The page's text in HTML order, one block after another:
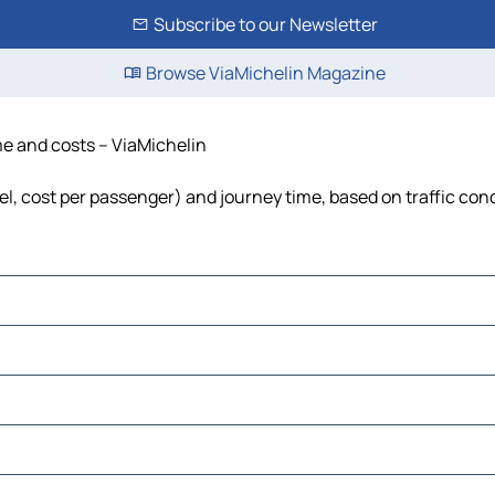
Subscribe to our Newsletter
Browse ViaMichelin Magazine
and costs – ViaMichelin
cost per passenger) and journey time, based on traffic